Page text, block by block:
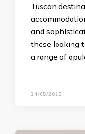
Tuscan
and
those looking
a range of
24/05/2025